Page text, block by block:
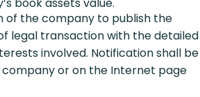
book assets value.
of the company to publish the
legal transaction with the detailed
involved. Notification shall be
or on the Internet page